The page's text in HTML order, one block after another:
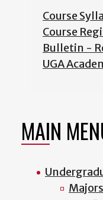
Course
Course
Bulletin -
UGA
MAIN
Majors